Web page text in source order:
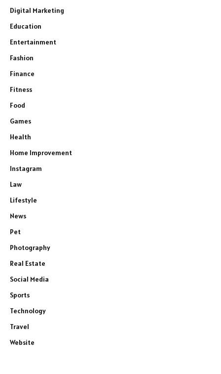
Digital Marketing
Education
Entertainment
Fashion
Finance
Fitness
Food
Games
Health
Home Improvement
Instagram
Law
Lifestyle
News
Pet
Photography
Real Estate
Social Media
Sports
Technology
Travel
Website